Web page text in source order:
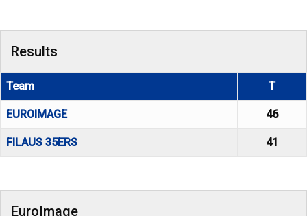
Results
Team T
EUROIMAGE 46
FILAUS 35ERS 41
EuroImage